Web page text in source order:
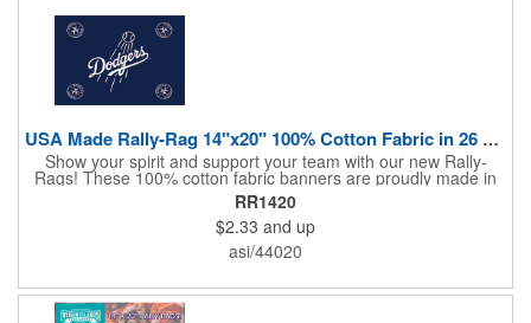
USA Made Rally-Rag 14"x20" 100% Cotton Fabric in 26 Colors
Show your spirit and support your team with our new Rally-
Rags! These 100% cotton fabric banners are proudly made in
the USA and feature a massive logo imprint area, perfect for
showcasing your brand's name, logo, or message. Choose from
26 vibrant colorways to match your team's colors or create a
unique and eye-catching design. Rally-Rags are ideal for
sporting events, pep rallies, co-branding opportunities,
and boost your brand's visibility with Rally-Rags! Made in the
USA, Tariffs do not apply.
RR1420
$2.33 and up
asi/44020